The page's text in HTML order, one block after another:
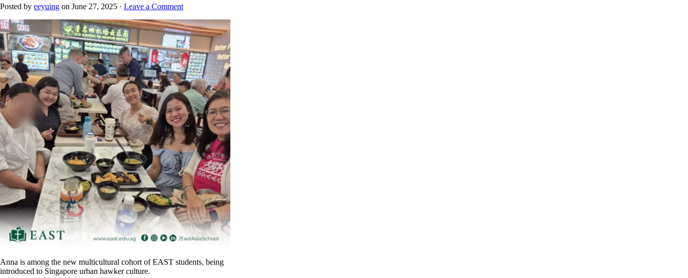
Posted by eeyuing on June 27, 2025 · Leave a Comment
Anna is among the new multicultural cohort of EAST students, being
introduced to Singapore urban hawker culture.